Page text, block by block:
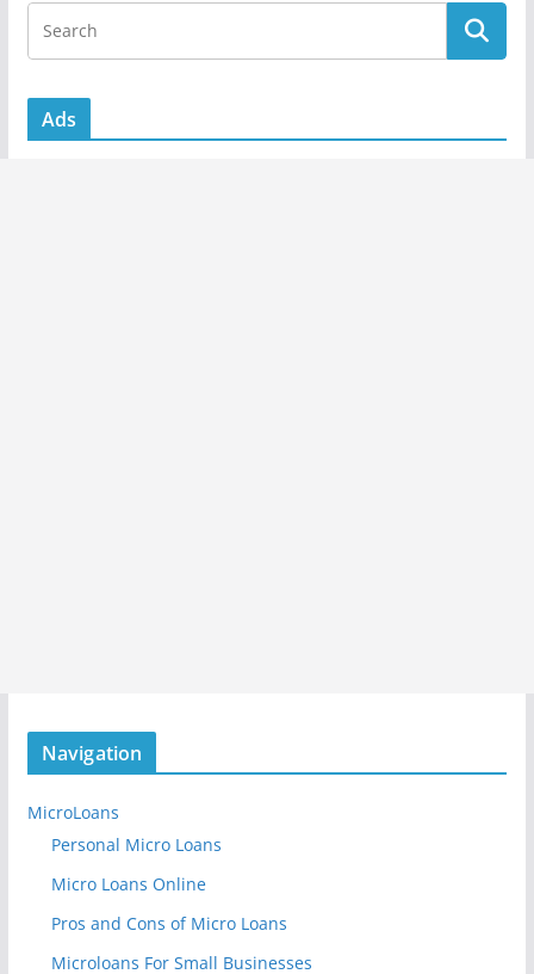
Ads
Navigation
MicroLoans
Personal Micro Loans
Micro Loans Online
Pros and Cons of Micro Loans
Microloans For Small Businesses